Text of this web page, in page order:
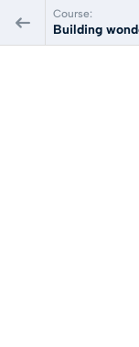
Course:
Building